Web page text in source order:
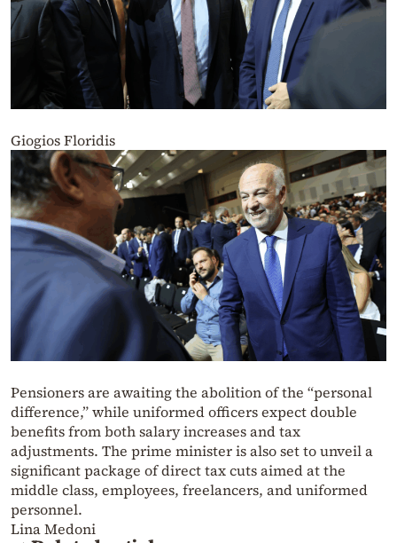
Giogios Floridis
Pensioners are awaiting the abolition of the “personal
difference,” while uniformed officers expect double
benefits from both salary increases and tax
adjustments. The prime minister is also set to unveil a
significant package of direct tax cuts aimed at the
middle class, employees, freelancers, and uniformed
personnel.
Lina Medoni